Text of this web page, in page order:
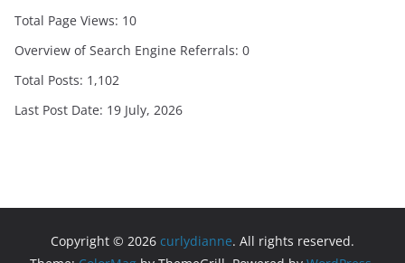
Total Page Views: 10
Overview of Search Engine Referrals: 0
Total Posts: 1,102
Last Post Date: 19 July, 2026
Copyright © 2026 curlydianne. All rights reserved.